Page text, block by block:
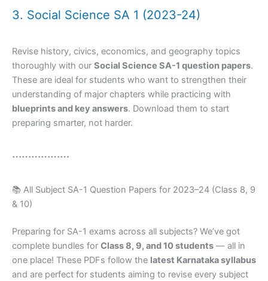
3. Social Science SA 1 (2023-24)
Revise history, civics, economics, and geography topics
thoroughly with our Social Science SA-1 question papers.
These are ideal for students who want to strengthen their
understanding of major chapters while practicing with
blueprints and key answers. Download them to start
preparing smarter, not harder.
………………
📚 All Subject SA-1 Question Papers for 2023–24 (Class 8, 9
& 10)
Preparing for SA-1 exams across all subjects? We’ve got
complete bundles for Class 8, 9, and 10 students — all in
one place! These PDFs follow the latest Karnataka syllabus
and are perfect for students aiming to revise every subject